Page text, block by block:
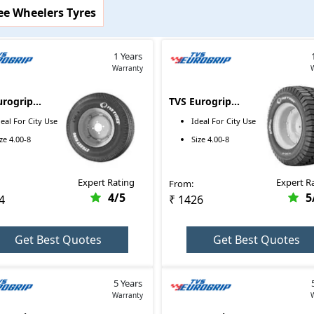
and more for TVS Eurogrip tyres here. On top of that, you
other particular tyre brands that are available in the market.
Price Range
₹1699 - ₹1699
₹1426 - ₹1426
Wheelers Tyres
1 Years
Warranty
King Auto
8-76E
For City Use
4.00-8
Expert Rating
4/5
Get Best Quotes
TVS Eurogrip
Badshah 4.00-8
Ideal For City Use
Size 4.00-8
From:
₹ 1426
Expert
5
Get Best Quotes
5 Years
Warranty